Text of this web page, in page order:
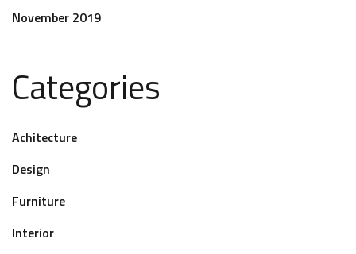
November 2019
Categories
Achitecture
Design
Furniture
Interior